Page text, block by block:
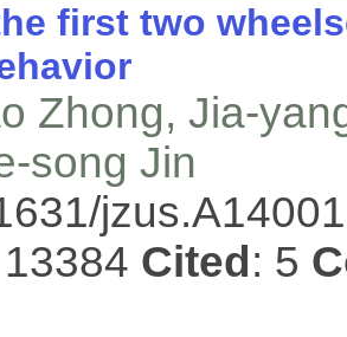
first two
Zhong, Jia-
song Jin
Cited : 5